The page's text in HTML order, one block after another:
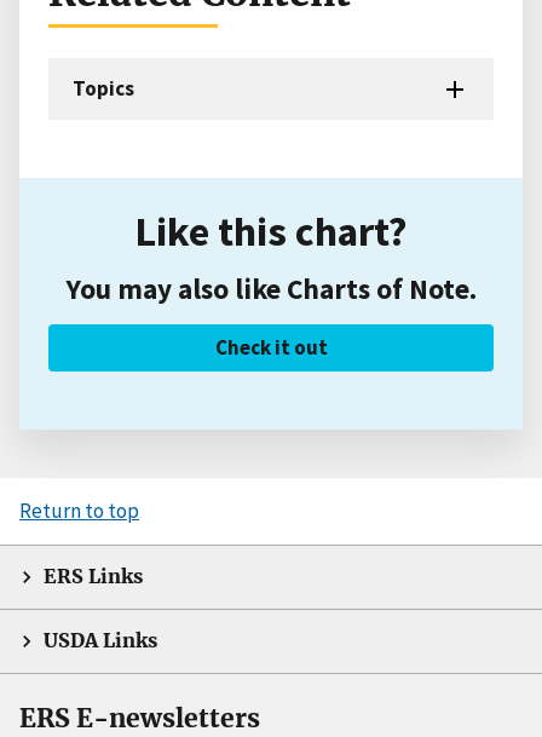
Topics
Like this chart?
You may also like Charts of Note.
Check it out
Return to top
ERS Links
USDA Links
ERS E-newsletters